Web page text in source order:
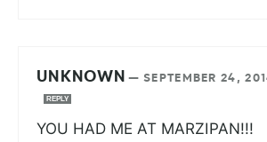
UNKNOWN —SEPTEMBER 24,
REPLY
YOU HAD ME AT MARZIPAN!!!